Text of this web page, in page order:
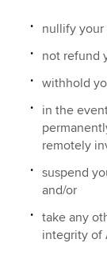
nullify your
not refund
withhold
in the
remotely
suspend
and/or
take any
integrity of